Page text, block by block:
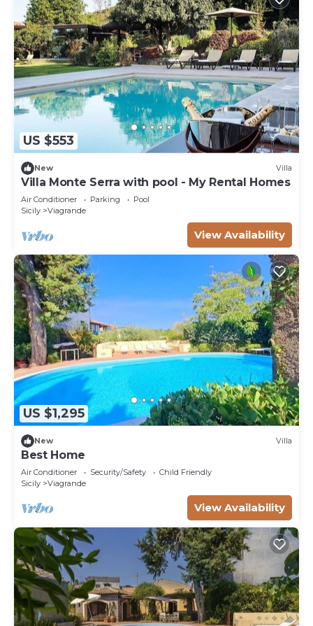
US $553
New Villa
Villa Monte Serra with pool - My Rental Homes
Air Conditioner Parking
Pool
Sicily
Viagrande
View Availability
US $1,295
New Villa
Best Home
Air Conditioner Security/Safety
Child Friendly
Sicily
Viagrande
View Availability